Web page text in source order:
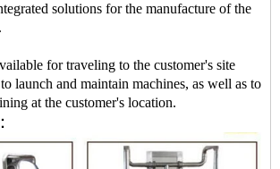
solutions for the manufacture of the
for traveling to the customer's site
launch and maintain machines, as well as to
at the customer's location.